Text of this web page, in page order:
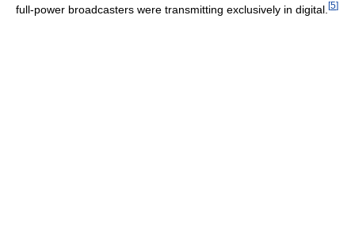
full-power broadcasters were transmitting exclusively in digital. [5]